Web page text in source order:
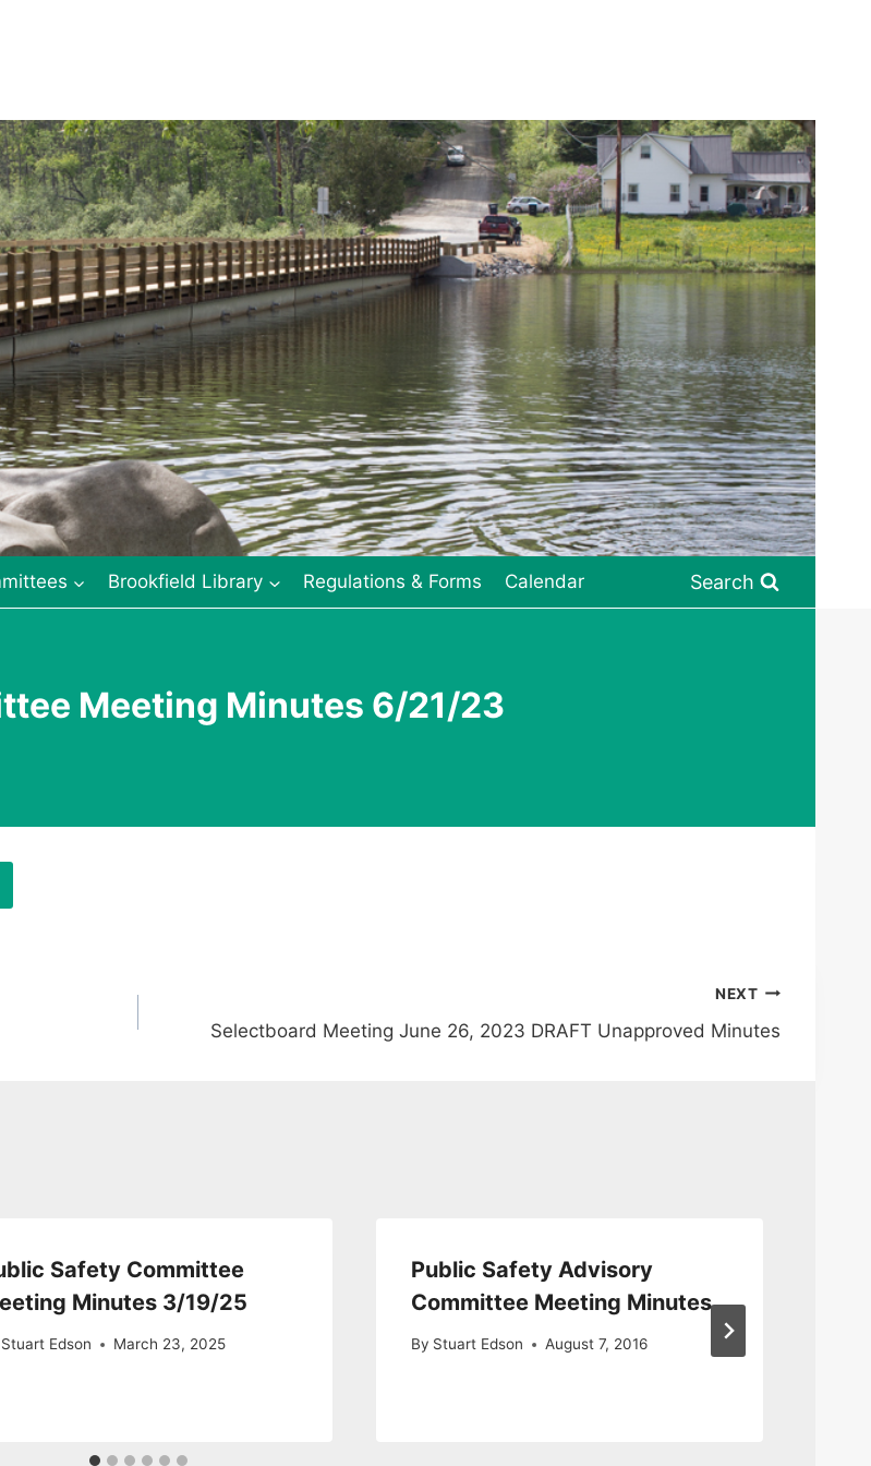
.
Brookfield Library Regulations & Forms Calendar Search
Meeting Minutes 6/21/23
NEXT
Selectboard Meeting June 26, 2023 DRAFT Unapproved Minutes
Safety Committee
Minutes 3/19/25
Stuart Edson March 23, 2025
Public Safety Advisory
Committee Meeting Minutes
By Stuart Edson August 7, 2016